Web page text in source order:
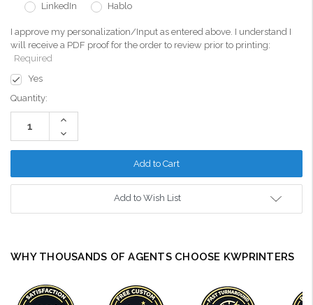
LinkedIn
Hablo
I approve my personalization/Input as entered above. I understand I
will receive a PDF proof for the order to review prior to printing:
Required
Yes
Current
Stock:
Quantity:
Increase
Decrease
Quantity:
Add to Wish List
WHY THOUSANDS OF AGENTS CHOOSE KWPRINTERS